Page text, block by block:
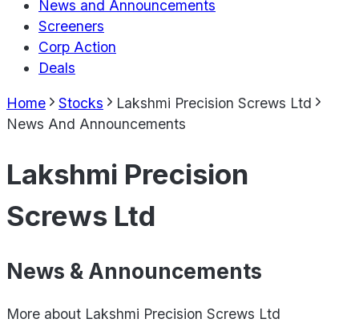
News and Announcements
Screeners
Corp Action
Deals
Home Stocks
Lakshmi Precision Screws Ltd
News And Announcements
Lakshmi Precision
Screws Ltd
News & Announcements
More about Lakshmi Precision Screws Ltd